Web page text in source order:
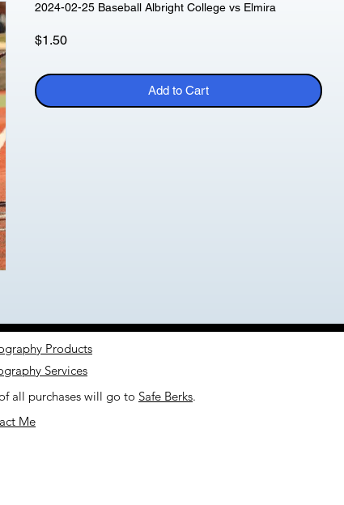
2024-02-25 Baseball Albright College vs Elmira
$1.50Price
Add to Cart
Products
Services
all purchases will go to Safe Berks.
Me